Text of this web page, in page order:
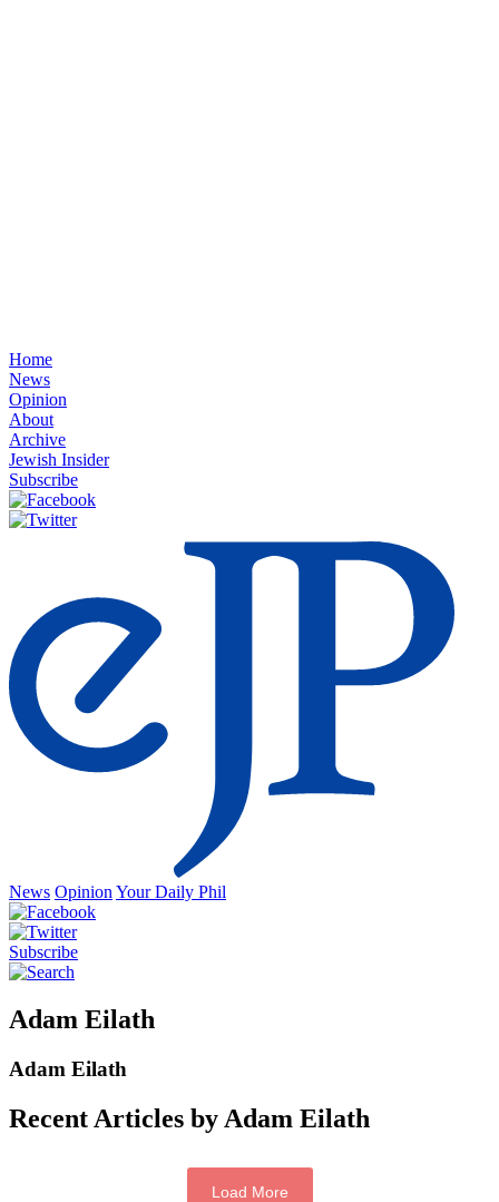
Home
News
Opinion
About
Archive
Jewish Insider
Subscribe
News Opinion Your Daily Phil
Subscribe
Adam Eilath
Adam Eilath
Recent Articles by Adam Eilath
Load More